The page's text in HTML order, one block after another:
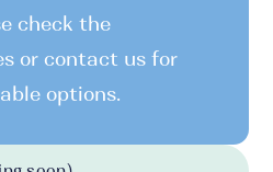
check the
or contact us for
options.